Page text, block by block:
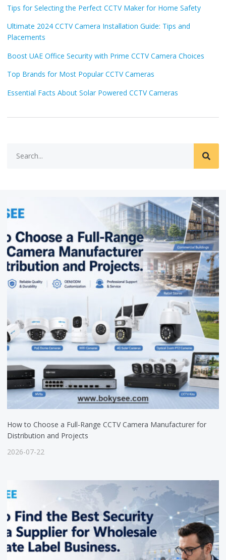
Tips for Selecting the Perfect CCTV Maker for Home Safety
Ultimate 2024 CCTV Camera Installation Guide: Tips and
Placements
Boost UAE Office Security with Prime CCTV Camera Choices
Top Brands for Most Popular CCTV Cameras
Essential Facts About Solar Powered CCTV Cameras
How to Choose a Full-Range CCTV Camera Manufacturer for
Distribution and Projects
2026-07-22